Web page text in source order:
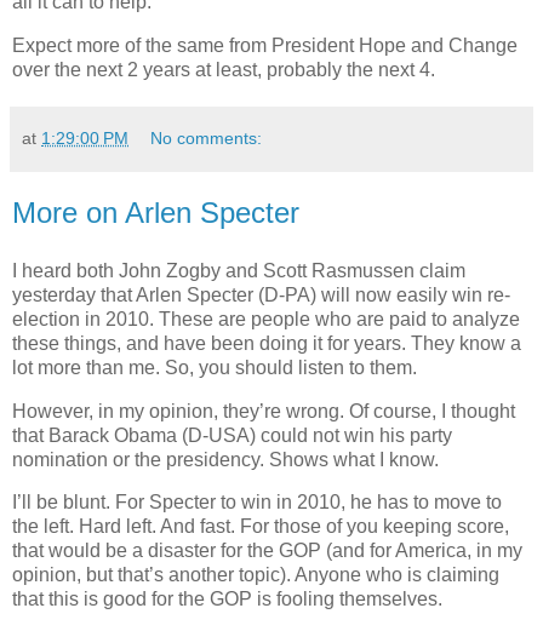
Expect more of the same from President Hope and Change
over the next 2 years at least, probably the next 4.
at 1:29:00 PM No comments:
More on Arlen Specter
I heard both John Zogby and Scott Rasmussen claim
yesterday that Arlen Specter (D-PA) will now easily win re-
election in 2010. These are people who are paid to analyze
these things, and have been doing it for years. They know a
lot more than me. So, you should listen to them.
However, in my opinion, they’re wrong. Of course, I thought
that Barack Obama (D-USA) could not win his party
nomination or the presidency. Shows what I know.
I’ll be blunt. For Specter to win in 2010, he has to move to
the left. Hard left. And fast. For those of you keeping score,
that would be a disaster for the GOP (and for America, in my
opinion, but that’s another topic). Anyone who is claiming
that this is good for the GOP is fooling themselves.